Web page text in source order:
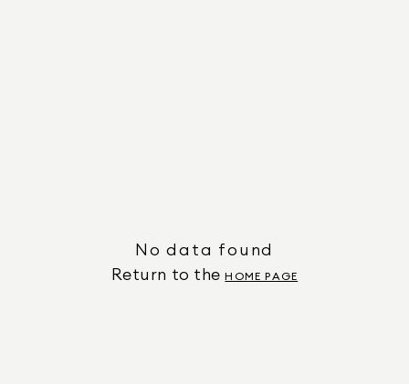
No data found
Return to the HOME PAGE